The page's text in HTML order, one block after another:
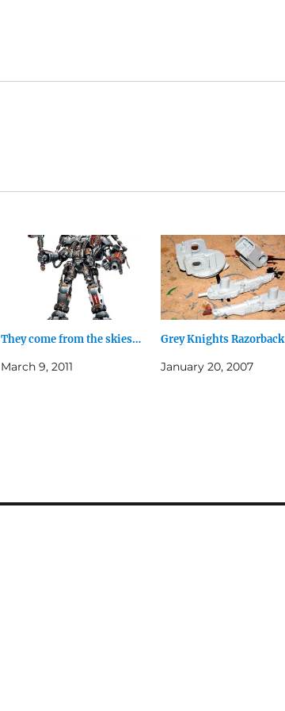
They come from the skies…
March 9, 2011
Grey Knights Razorback
January 20, 2007